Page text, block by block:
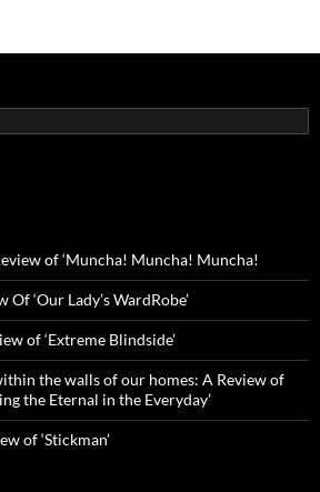
of ‘Muncha! Muncha! Muncha!
‘Our Lady’s WardRobe’
of ‘Extreme Blindside’
the walls of our homes: A Review of
the Eternal in the Everyday’
of ‘Stickman’